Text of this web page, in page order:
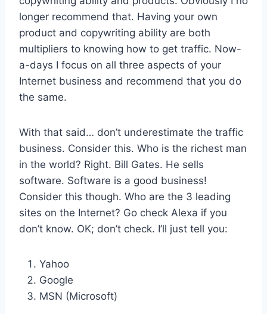
longer recommend that. Having your own
product and copywriting ability are both
multipliers to knowing how to get traffic. Now-
a-days I focus on all three aspects of your
Internet business and recommend that you do
the same.
With that said… don’t underestimate the traffic
business. Consider this. Who is the richest man
in the world? Right. Bill Gates. He sells
software. Software is a good business!
Consider this though. Who are the 3 leading
sites on the Internet? Go check Alexa if you
don’t know. OK; don’t check. I’ll just tell you:
Yahoo
Google
MSN (Microsoft)